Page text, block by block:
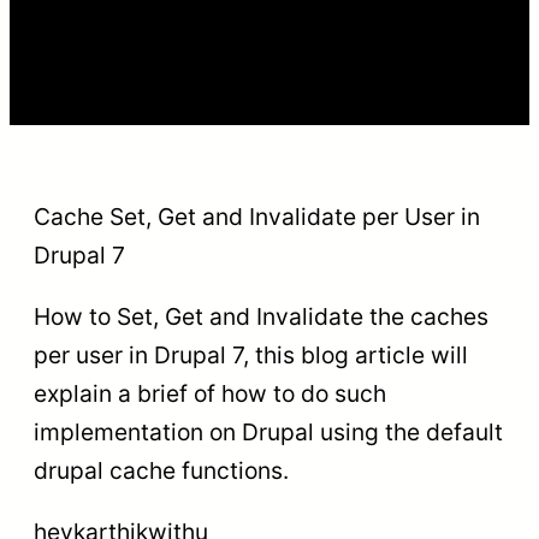
Cache Set, Get and Invalidate per User in
Drupal 7
How to Set, Get and Invalidate the caches
per user in Drupal 7, this blog article will
explain a brief of how to do such
implementation on Drupal using the default
drupal cache functions.
heykarthikwithu